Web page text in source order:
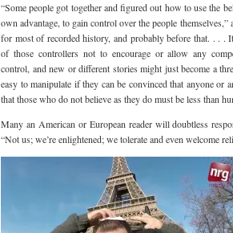
“Some people got together and figured out how to use the
own advantage, to gain control over the people themselves,”
for most of recorded history, and probably before that. . . .
of those controllers not to encourage or allow any
control, and new or different stories might just become a
easy to manipulate if they can be convinced that anyone or
that those who do not believe as they do must be less than
Many an American or European reader will doubtless
“Not us; we’re enlightened; we tolerate and even welcome